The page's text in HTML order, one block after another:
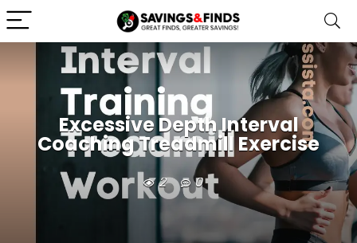
Excessive Depth Interval
Coaching Treadmill Exercise
2 0